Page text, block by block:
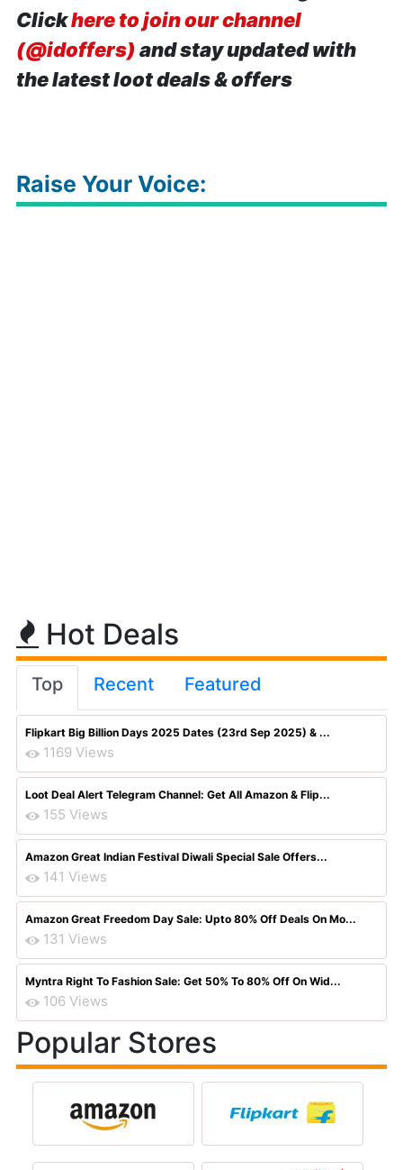
Clickhere to join our channel
(@idoffers) and stay updated with
the latest loot deals & offers
Raise Your Voice:
Hot Deals
Top Recent Featured
Flipkart Big Billion Days 2025 Dates (23rd Sep 2025) & ...
1169 Views
Loot Deal Alert Telegram Channel: Get All Amazon & Flip...
155 Views
Amazon Great Indian Festival Diwali Special Sale Offers...
141 Views
Amazon Great Freedom Day Sale: Upto 80% Off Deals On Mo...
131 Views
Myntra Right To Fashion Sale: Get 50% To 80% Off On Wid...
106 Views
Popular Stores